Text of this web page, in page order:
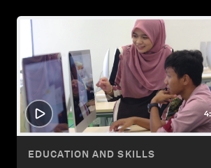
EDUCATION AND SKILLS